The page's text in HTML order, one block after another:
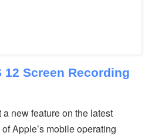
Screen Recording
new feature on the latest
Apple’s mobile operating